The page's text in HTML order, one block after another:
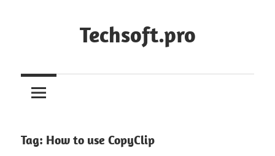
Techsoft.pro
Tag: How to use CopyClip